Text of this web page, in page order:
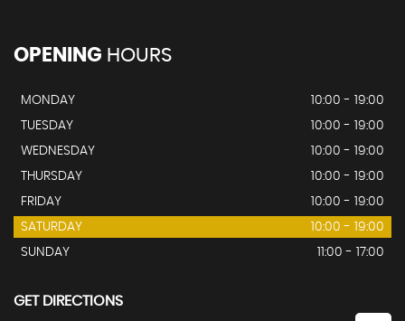
OPENING HOURS
MONDAY
10:00 - 19:00
TUESDAY
10:00 - 19:00
WEDNESDAY
10:00 - 19:00
THURSDAY
10:00 - 19:00
FRIDAY
10:00 - 19:00
SATURDAY
10:00 - 19:00
SUNDAY
11:00 - 17:00
GET DIRECTIONS